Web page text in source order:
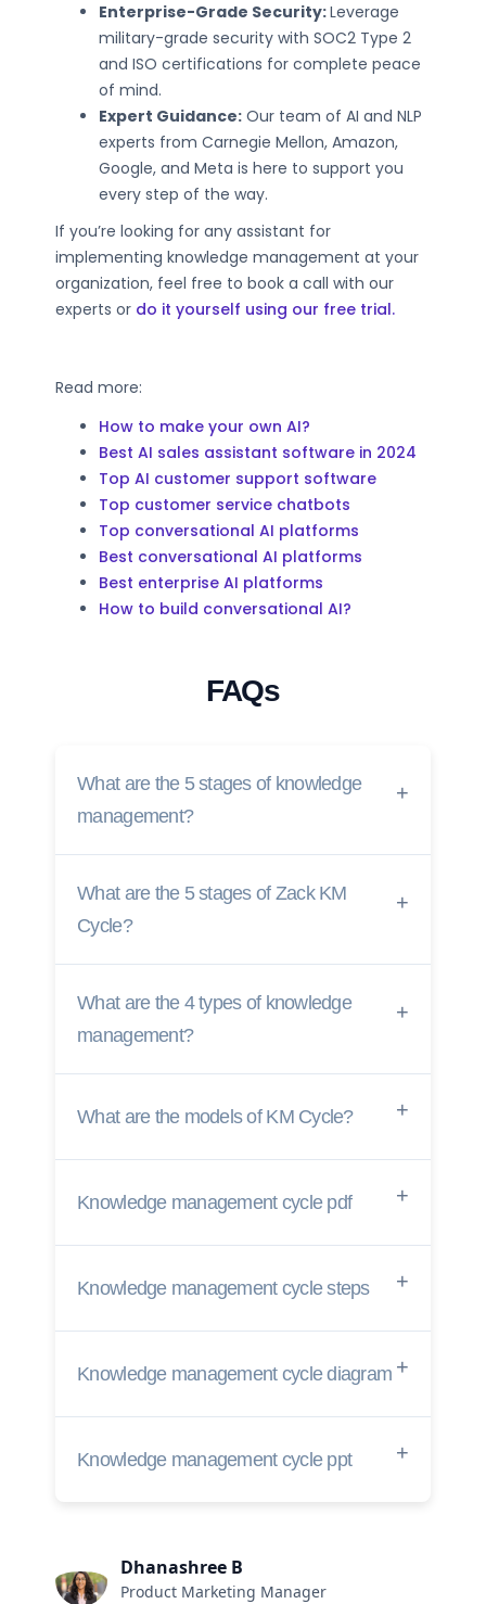
Dhanashree B
Product Marketing Manager
Enterprise-Grade Security:Leverage
military-grade security with SOC2 Type 2
and ISO certifications for complete peace
of mind.
Expert Guidance: Our team of AI and NLP
experts from Carnegie Mellon, Amazon,
Google, and Meta is here to support you
every step of the way.
If you’re looking for any assistant for
implementing knowledge management at your
organization, feel free to book a call with our
experts or do it yourself using our free trial.
Read more:
How to make your own AI?
Best AI sales assistant software in 2024
Top AI customer support software
Top customer service chatbots
Top conversational AI platforms
Best conversational AI platforms
Best enterprise AI platforms
How to build conversational AI?
FAQs
What are the 5 stages of knowledge
management?
What are the 5 stages of Zack KM
Cycle?
What are the 4 types of knowledge
management?
What are the models of KM Cycle?
Knowledge management cycle pdf
Knowledge management cycle steps
Knowledge management cycle diagram
Knowledge management cycle ppt